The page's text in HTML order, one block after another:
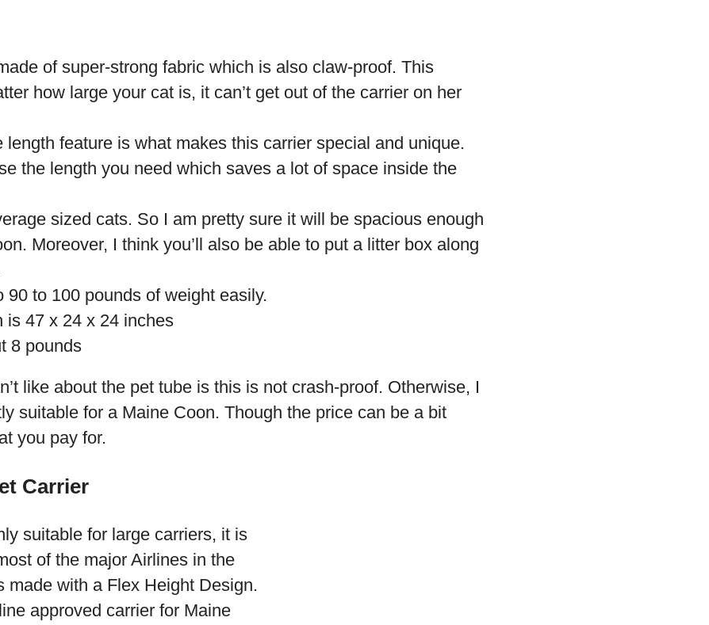
of super-strong fabric which is also claw-proof. This
how large your cat is, it can’t get out of the carrier on her
length feature is what makes this carrier special and unique.
the length you need which saves a lot of space inside the
sized cats. So I am pretty sure it will be spacious enough
Moreover, I think you’ll also be able to put a litter box along
90 to 100 pounds of weight easily.
is 47 x 24 x 24 inches
8 pounds
like about the pet tube is this is not crash-proof. Otherwise, I
suitable for a Maine Coon. Though the price can be a bit
you pay for.
Carrier
suitable for large carriers, it is
of the major Airlines in the
made with a Flex Height Design.
approved carrier for Maine